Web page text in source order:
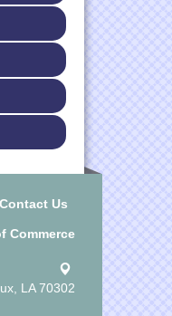
Contact Us
Commerce
LA 70302